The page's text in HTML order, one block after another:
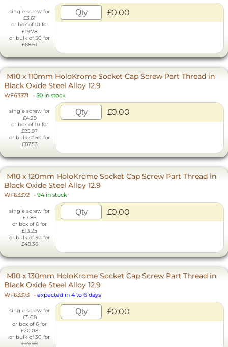
single screw for
£3.61
or box of 10 for
£19.78
or bulk of 50 for
£68.61
£0.00
M10 x 110mm HoloKrome Socket Cap Screw Part Thread in
Black Oxide Steel Alloy 12.9
WF63371 - 50 in stock
single screw for
£4.29
or box of 10 for
£25.97
or bulk of 50 for
£87.53
£0.00
M10 x 120mm HoloKrome Socket Cap Screw Part Thread in
Black Oxide Steel Alloy 12.9
WF63372 - 94 in stock
single screw for
£3.86
or box of 6 for
£13.25
or bulk of 30 for
£49.36
£0.00
M10 x 130mm HoloKrome Socket Cap Screw Part Thread in
Black Oxide Steel Alloy 12.9
WF63373 - expected in 4 to 6 days
single screw for
£5.08
or box of 6 for
£20.08
or bulk of 30 for
£69.99
£0.00